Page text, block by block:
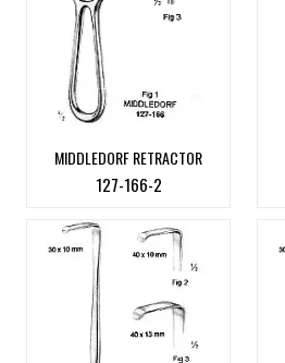
MIDDLEDORF RETRACTOR
127-166-2